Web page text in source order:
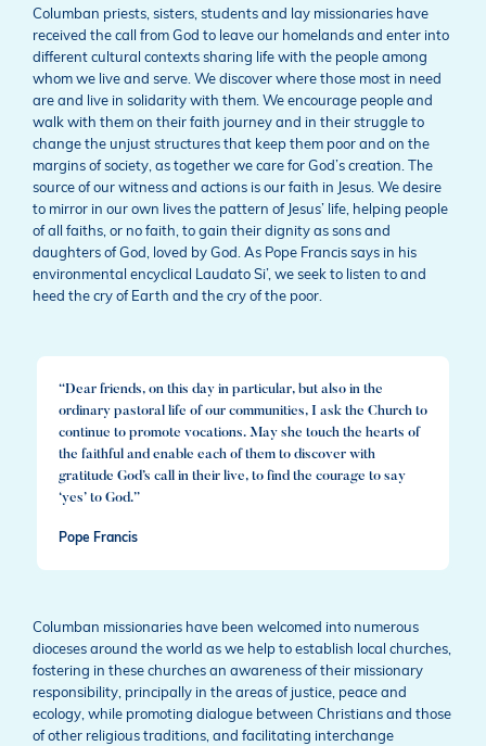
Columban priests, sisters, students and lay missionaries have
received the call from God to leave our homelands and enter into
different cultural contexts sharing life with the people among
whom we live and serve. We discover where those most in need
are and live in solidarity with them. We encourage people and
walk with them on their faith journey and in their struggle to
change the unjust structures that keep them poor and on the
margins of society, as together we care for God’s creation. The
source of our witness and actions is our faith in Jesus. We desire
to mirror in our own lives the pattern of Jesus’ life, helping people
of all faiths, or no faith, to gain their dignity as sons and
daughters of God, loved by God. As Pope Francis says in his
environmental encyclical Laudato Si’, we seek to listen to and
heed the cry of Earth and the cry of the poor.
“Dear friends, on this day in particular, but also in the
ordinary pastoral life of our communities, I ask the Church to
continue to promote vocations. May she touch the hearts of
the faithful and enable each of them to discover with
gratitude God’s call in their live, to find the courage to say
‘yes’ to God.”
Pope Francis
Columban missionaries have been welcomed into numerous
dioceses around the world as we help to establish local churches,
fostering in these churches an awareness of their missionary
responsibility, principally in the areas of justice, peace and
ecology, while promoting dialogue between Christians and those
of other religious traditions, and facilitating interchange